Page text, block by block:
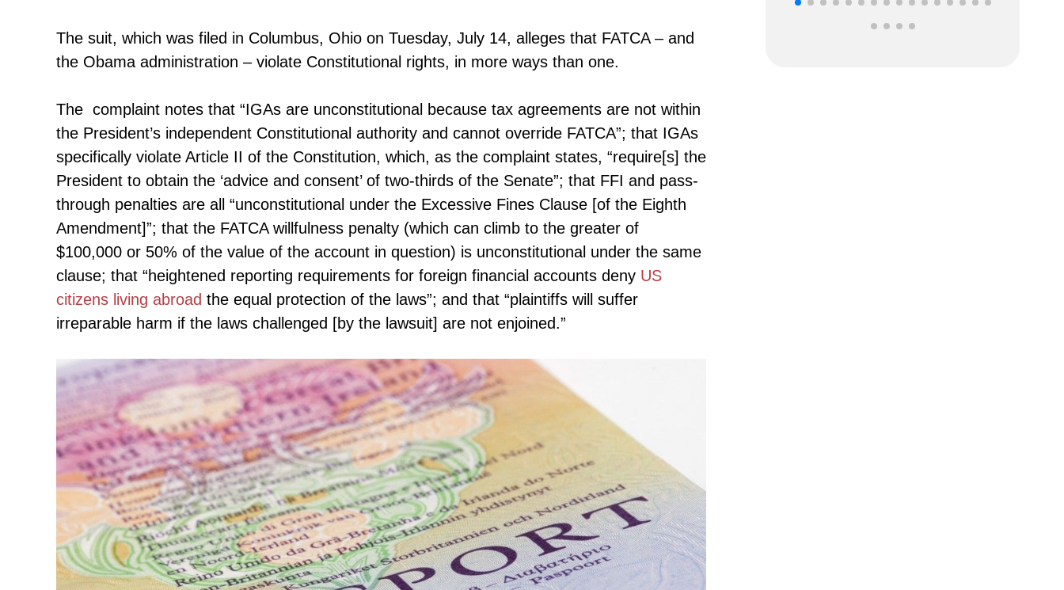
The suit, which was filed in Columbus, Ohio on Tuesday, July 14, alleges that FATCA – and
the Obama administration – violate Constitutional rights, in more ways than one.
The complaint notes that “IGAs are unconstitutional because tax agreements are not within
the President’s independent Constitutional authority and cannot override FATCA”; that IGAs
specifically violate Article II of the Constitution, which, as the complaint states, “require[s] the
President to obtain the ‘advice and consent’ of two-thirds of the Senate”; that FFI and pass-
through penalties are all “unconstitutional under the Excessive Fines Clause [of the Eighth
Amendment]”; that the FATCA willfulness penalty (which can climb to the greater of
$100,000 or 50% of the value of the account in question) is unconstitutional under the same
clause; that “heightened reporting requirements for foreign financial accounts deny US
citizens living abroad the equal protection of the laws”; and that “plaintiffs will suffer
irreparable harm if the laws challenged [by the lawsuit] are not enjoined.”